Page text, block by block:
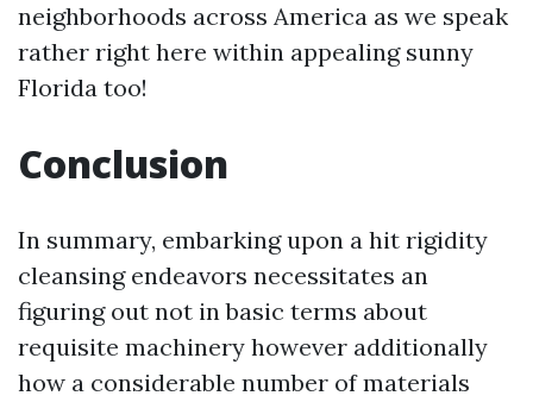
neighborhoods across America as we speak
rather right here within appealing sunny
Florida too!
Conclusion
In summary, embarking upon a hit rigidity
cleansing endeavors necessitates an
figuring out not in basic terms about
requisite machinery however additionally
how a considerable number of materials